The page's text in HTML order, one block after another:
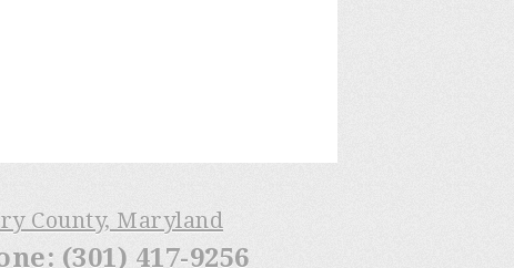
County, Maryland
(301) 417-9256